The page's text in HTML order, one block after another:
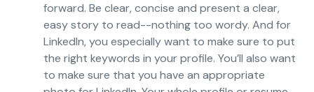
forward. Be clear, concise and present a clear,
easy story to read--nothing too wordy. And for
LinkedIn, you especially want to make sure to put
the right keywords in your profile. You’ll also want
to make sure that you have an appropriate